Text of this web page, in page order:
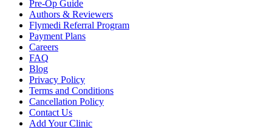
Pre-Op Guide
Authors & Reviewers
Flymedi Referral Program
Payment Plans
Careers
FAQ
Blog
Privacy Policy
Terms and Conditions
Cancellation Policy
Contact Us
Add Your Clinic